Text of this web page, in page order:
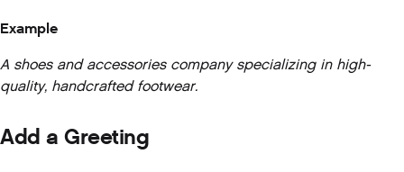
Example
A shoes and accessories company specializing in high-
quality, handcrafted footwear.
Add a Greeting